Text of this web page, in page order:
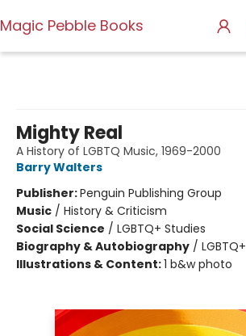
Magic Pebble Books
Mighty Real
A History of LGBTQ Music, 1969-2000
Barry Walters
Publisher:Penguin Publishing Group
Music / History & Criticism
Social Science / LGBTQ+ Studies
Biography & Autobiography / LGBTQ+
Illustrations & Content:1 b&w photo